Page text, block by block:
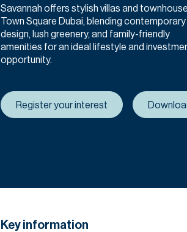
Savannah offers stylish villas and
Town Square Dubai, blending contemporary
design, lush greenery, and family-friendly
amenities for an ideal lifestyle and
opportunity.
Register your interest
Key information